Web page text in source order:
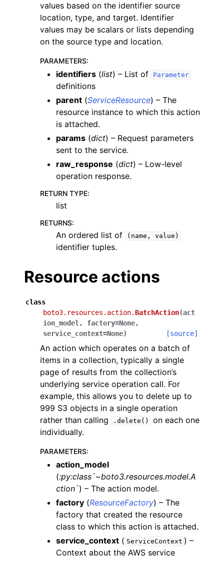
values based on the identifier source
location, type, and target. Identifier
values may be scalars or lists depending
on the source type and location.
PARAMETERS:
identifiers (list) – List of Parameter
definitions
parent (ServiceResource) – The
resource instance to which this action
is attached.
params (dict) – Request parameters
sent to the service.
raw_response (dict) – Low-level
operation response.
RETURN TYPE:
list
RETURNS:
An ordered list of (name, value)
identifier tuples.
Resource actions
class
boto3.resources.action.BatchAction(act
ion_model , factory=None,
service_context=None) [source]
An action which operates on a batch of
items in a collection, typically a single
page of results from the collection’s
underlying service operation call. For
example, this allows you to delete up to
999 S3 objects in a single operation
rather than calling
.delete()
on each one
individually.
PARAMETERS:
action_model
(:py:class`~boto3.resources.model.A
ction`) – The action model.
factory (ResourceFactory) – The
factory that created the resource
class to which this action is attached.
service_context ( ServiceContext ) –
Context about the AWS service